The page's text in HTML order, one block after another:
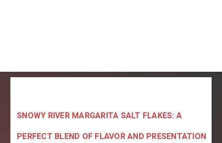
SNOWY RIVER MARGARITA SALT FLAKES: A
PERFECT BLEND OF FLAVOR AND PRESENTATION